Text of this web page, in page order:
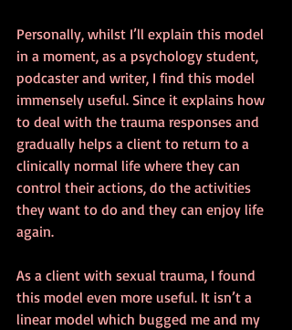
Personally, whilst I’ll explain this model
in a moment, as a psychology student,
podcaster and writer, I find this model
immensely useful. Since it explains how
to deal with the trauma responses and
gradually helps a client to return to a
clinically normal life where they can
control their actions, do the activities
they want to do and they can enjoy life
again.
As a client with sexual trauma, I found
this model even more useful. It isn’t a
linear model which bugged me and my